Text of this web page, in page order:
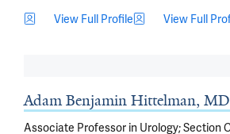
View Full Profile
View Full
Adam Benjamin Hittelman,
Associate Professor in Urology; Section